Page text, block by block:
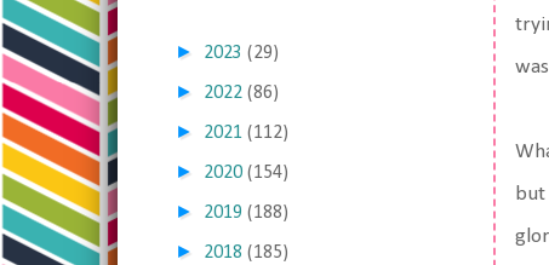
► 2023 (29)
► 2022 (86)
► 2021 (112)
► 2020 (154)
► 2019 (188)
► 2018 (185)